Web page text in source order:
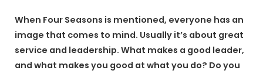
When Four Seasons is mentioned, everyone has an
image that comes to mind. Usually it’s about great
service and leadership. What makes a good leader,
and what makes you good at what you do? Do you